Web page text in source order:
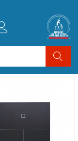
Search